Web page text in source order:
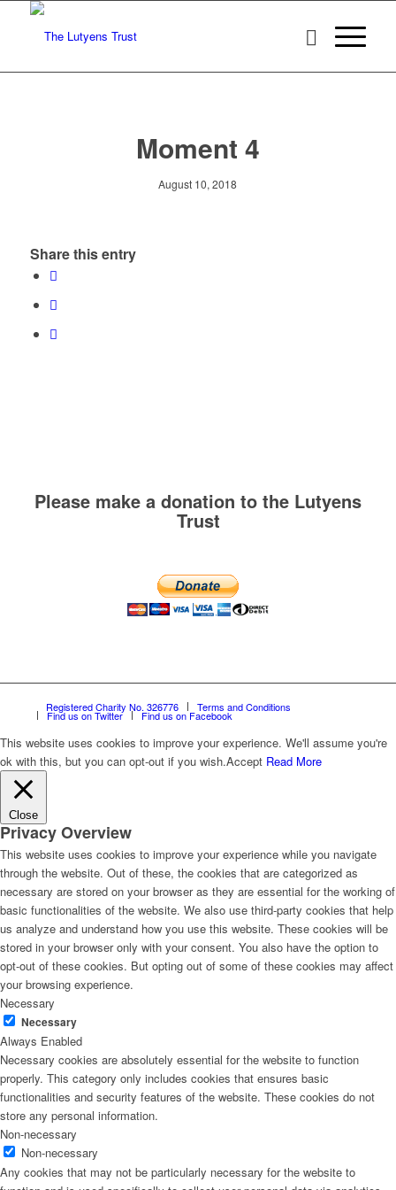
Moment 4
August 10, 2018
Share this entry
Please make a donation to the Lutyens
Trust
Registered Charity No. 326776 Terms and Conditions
Find us on Twitter Find us on Facebook
This website uses cookies to improve your experience. We'll assume you're
ok with this, but you can opt-out if you wish.Accept Read More
Close
Privacy Overview
This website uses cookies to improve your experience while you navigate
through the website. Out of these, the cookies that are categorized as
necessary are stored on your browser as they are essential for the working of
basic functionalities of the website. We also use third-party cookies that help
us analyze and understand how you use this website. These cookies will be
stored in your browser only with your consent. You also have the option to
opt-out of these cookies. But opting out of some of these cookies may affect
your browsing experience.
Necessary
Necessary
Always Enabled
Necessary cookies are absolutely essential for the website to function
properly. This category only includes cookies that ensures basic
functionalities and security features of the website. These cookies do not
store any personal information.
Non-necessary
Non-necessary
Any cookies that may not be particularly necessary for the website to